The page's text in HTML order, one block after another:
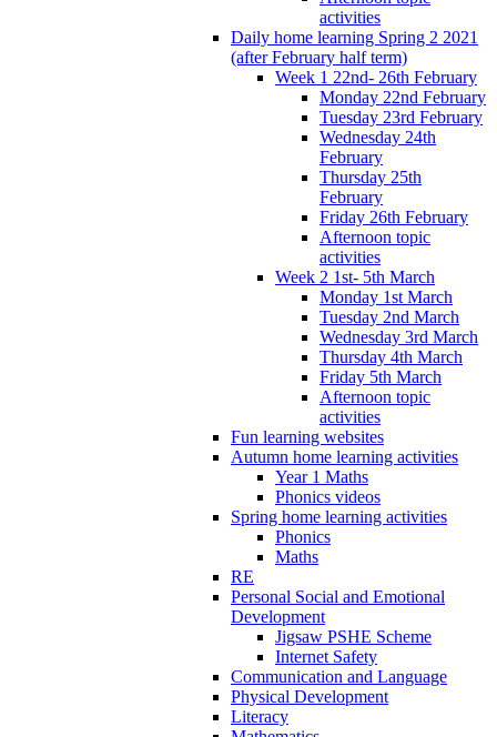
activities
Daily home learning Spring 2 2021
(after February half term)
Week 1 22nd- 26th February
Monday 22nd February
Tuesday 23rd February
Wednesday 24th
February
Thursday 25th
February
Friday 26th February
Afternoon topic
activities
Week 2 1st- 5th March
Monday 1st March
Tuesday 2nd March
Wednesday 3rd March
Thursday 4th March
Friday 5th March
Afternoon topic
activities
Fun learning websites
Autumn home learning activities
Year 1 Maths
Phonics videos
Spring home learning activities
Phonics
Maths
RE
Personal Social and Emotional
Development
Jigsaw PSHE Scheme
Internet Safety
Communication and Language
Physical Development
Literacy